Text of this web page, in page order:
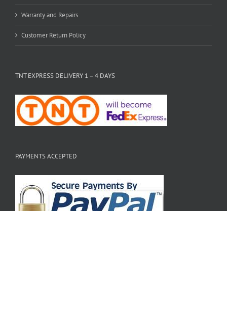
Warranty and Repairs
Customer Return Policy
TNT EXPRESS DELIVERY 1 – 4 DAYS
PAYMENTS ACCEPTED